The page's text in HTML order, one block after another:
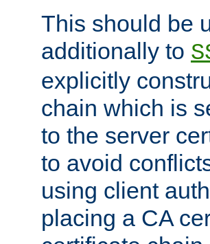
This should be
additionally to
explicitly
chain which is
to the server
to avoid
using client
placing a CA